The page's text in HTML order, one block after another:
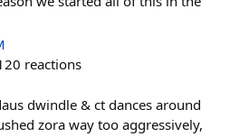
reactions
dwindle & ct dances around
zora way too aggressively,